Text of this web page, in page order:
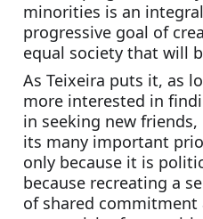
minorities is an
progressive goal of
equal society that will
As Teixeira puts it, as
more interested in
in seeking new
its many important
only because it is
because recreating a
of shared